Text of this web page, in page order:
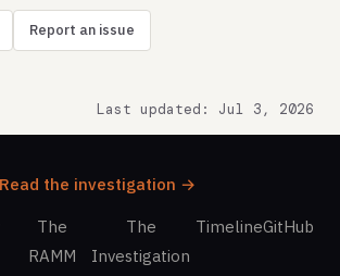
Report an issue
Last updated: Jul 3, 2026
Read the investigation →
The
RAMM
The
Investigation
TimelineGitHub